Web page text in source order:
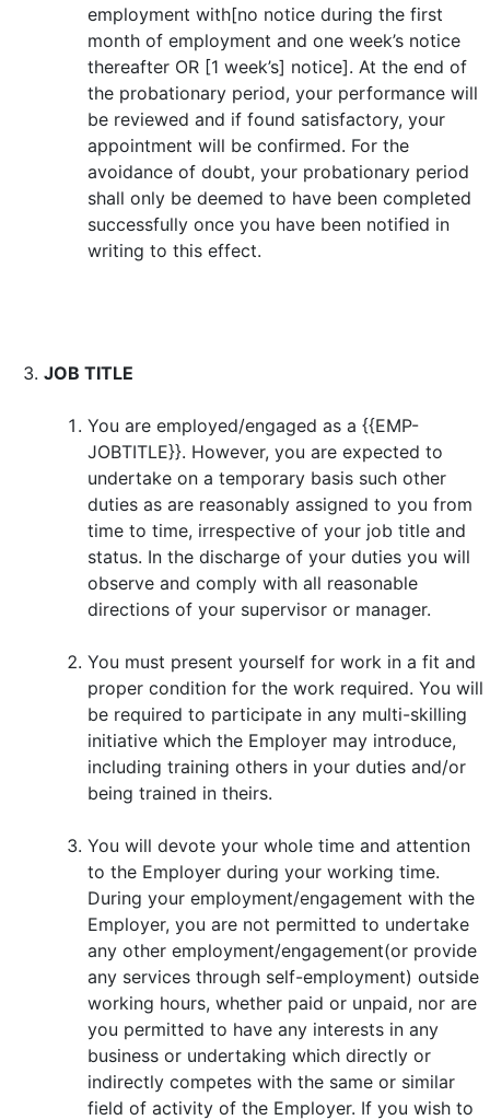
employment with[no notice during the first
month of employment and one week’s notice
thereafter OR [1 week’s] notice]. At the end of
the probationary period, your performance will
be reviewed and if found satisfactory, your
appointment will be confirmed. For the
avoidance of doubt, your probationary period
shall only be deemed to have been completed
successfully once you have been notified in
writing to this effect.
JOB TITLE
You are employed/engaged as a {{EMP-
JOBTITLE}}. However, you are expected to
undertake on a temporary basis such other
duties as are reasonably assigned to you from
time to time, irrespective of your job title and
status. In the discharge of your duties you will
observe and comply with all reasonable
directions of your supervisor or manager.
You must present yourself for work in a fit and
proper condition for the work required. You will
be required to participate in any multi-skilling
initiative which the Employer may introduce,
including training others in your duties and/or
being trained in theirs.
You will devote your whole time and attention
to the Employer during your working time.
During your employment/engagement with the
Employer, you are not permitted to undertake
any other employment/engagement(or provide
any services through self-employment) outside
working hours, whether paid or unpaid, nor are
you permitted to have any interests in any
business or undertaking which directly or
indirectly competes with the same or similar
field of activity of the Employer. If you wish to